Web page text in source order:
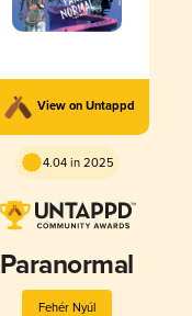
View on Untappd
4.04 in 2025
Paranormal
Fehér Nyúl